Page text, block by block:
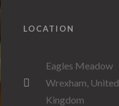
LOCATION
Eagles Meadow
Wrexham, United
Kingdom